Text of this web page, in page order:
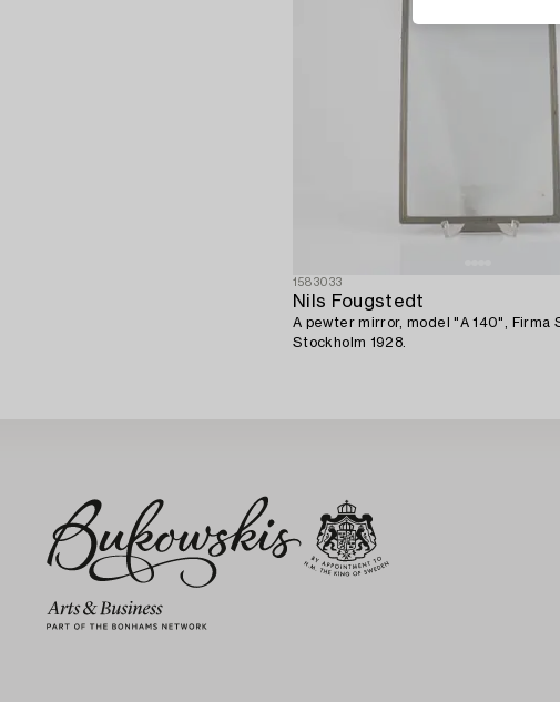
1583033
Nils Fougstedt
A pewter mirror, model "A 140", Firma
Stockholm 1928.